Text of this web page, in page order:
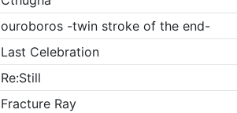
ouroboros -twin stroke of the end-
Last Celebration
Re:Still
Fracture Ray